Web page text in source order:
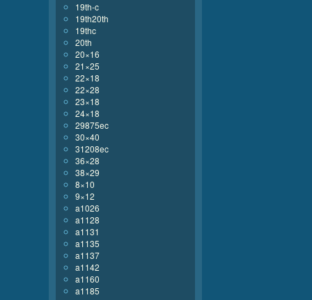
19th-c
19th20th
19thc
20th
20×16
21×25
22×18
22×28
23×18
24×18
29875ec
30×40
31208ec
36×28
38×29
8×10
9×12
a1026
a1128
a1131
a1135
a1137
a1142
a1160
a1185